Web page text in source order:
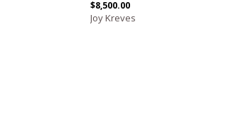
$8,500.00
Joy Kreves